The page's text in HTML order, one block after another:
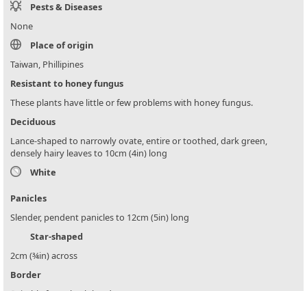
Pests & Diseases
None
Place of origin
Taiwan, Phillipines
Resistant to honey fungus
These plants have little or few problems with honey fungus.
Deciduous
Lance-shaped to narrowly ovate, entire or toothed, dark green,
densely hairy leaves to 10cm (4in) long
White
Panicles
Slender, pendent panicles to 12cm (5in) long
Star-shaped
2cm (¾in) across
Border